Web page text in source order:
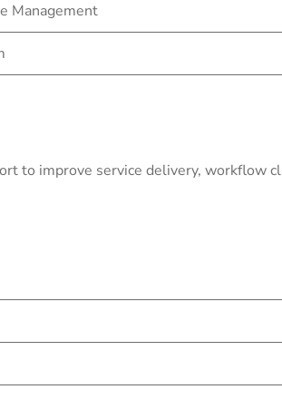
Management
to improve service delivery, workflow